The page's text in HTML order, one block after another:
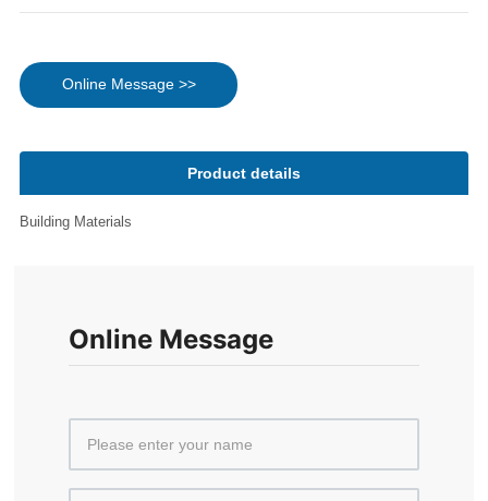
Online Message >>
Product details
Building Materials
Online Message